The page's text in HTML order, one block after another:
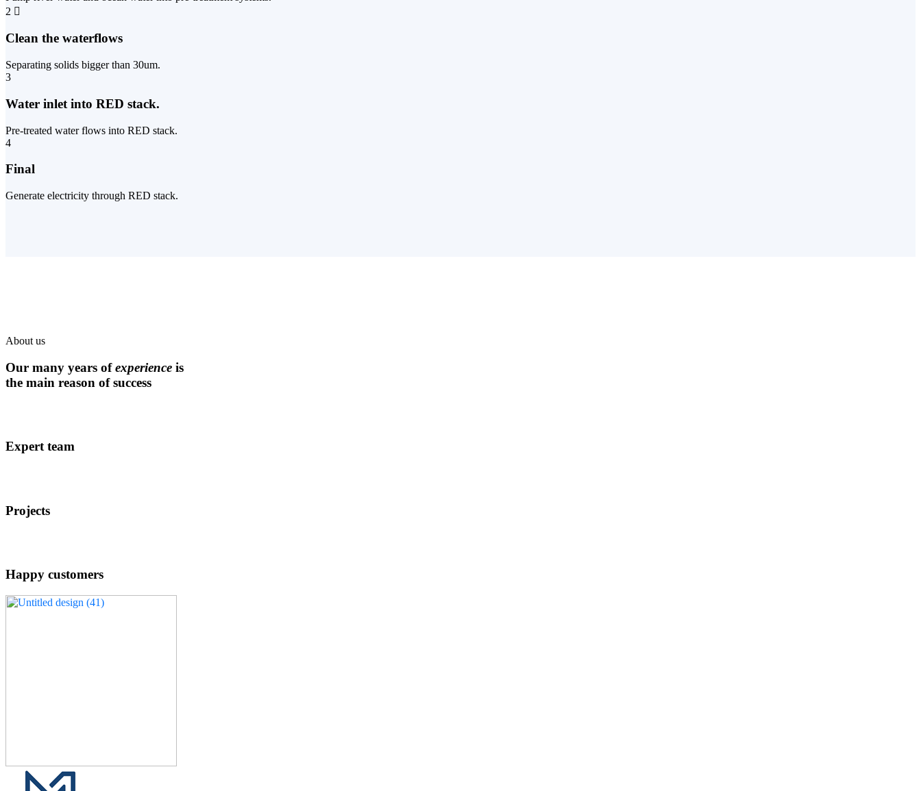
2
Clean the waterflows
Separating solids bigger than 30um.
3
Water inlet into RED stack.
Pre-treated water flows into RED stack.
4
Final
Generate electricity through RED stack.
About us
Our many years ofexperience is
the main reason of success
Expert team
Projects
Happy customers